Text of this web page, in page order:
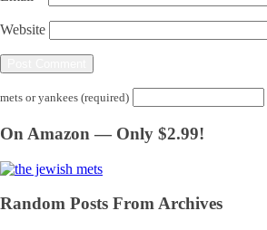
Website
mets or yankees (required)
On Amazon — Only $2.99!
Random Posts From Archives